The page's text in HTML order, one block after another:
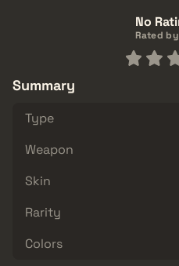
No
Rated
Summary
Type
Weapon
Skin
Rarity
Colors